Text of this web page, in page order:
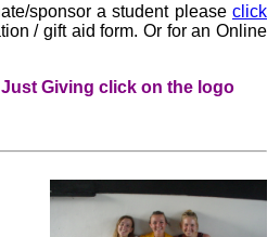
sponsor a student pleaseclick
/ gift aid form. Or for an Online
Giving click on the logo